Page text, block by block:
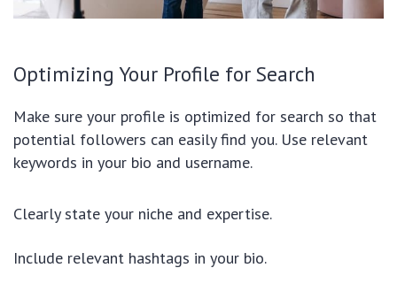
Optimizing Your Profile for Search
Make sure your profile is optimized for search so that
potential followers can easily find you. Use relevant
keywords in your bio and username.
Clearly state your niche and expertise.
Include relevant hashtags in your bio.